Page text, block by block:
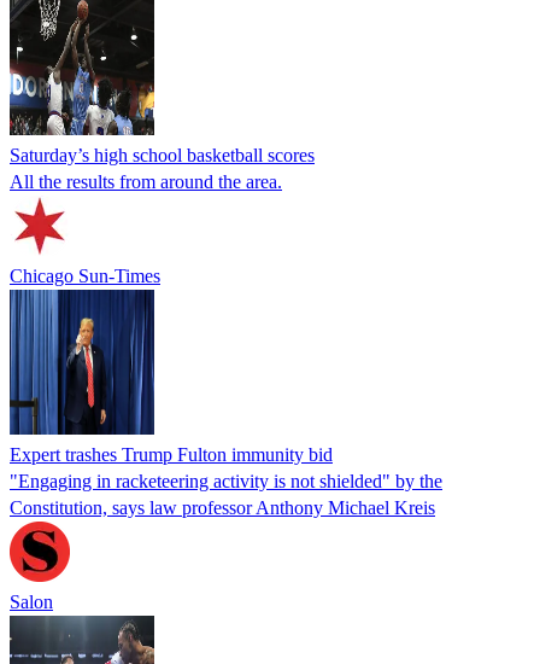
Saturday’s high school basketball scores
All the results from around the area.
Chicago Sun-Times
Expert trashes Trump Fulton immunity bid
"Engaging in racketeering activity is not shielded" by the
Constitution, says law professor Anthony Michael Kreis
Salon